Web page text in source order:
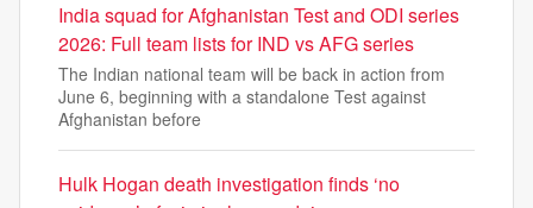
India squad for Afghanistan Test and ODI series
2026: Full team lists for IND vs AFG series
The Indian national team will be back in action from
June 6, beginning with a standalone Test against
Afghanistan before
Hulk Hogan death investigation finds ‘no